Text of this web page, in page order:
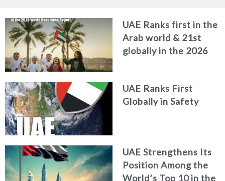
UAE Ranks first in the
Arab world & 21st
globally in the 2026
UAE Ranks First
Globally in Safety
UAE Strengthens Its
Position Among the
World’s Top 10 in the